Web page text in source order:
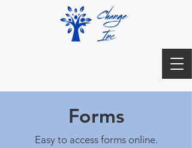
Forms
Easy to access forms online.